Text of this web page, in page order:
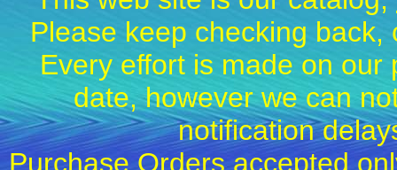
Please keep checking
Every effort is made on
date, however we can
notification
Purchase Orders accepted